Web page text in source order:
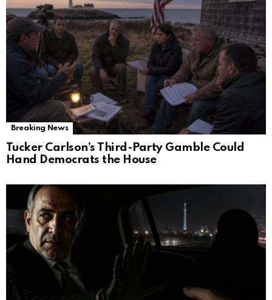
Breaking News
Tucker Carlson’s Third-Party Gamble Could
Hand Democrats the House